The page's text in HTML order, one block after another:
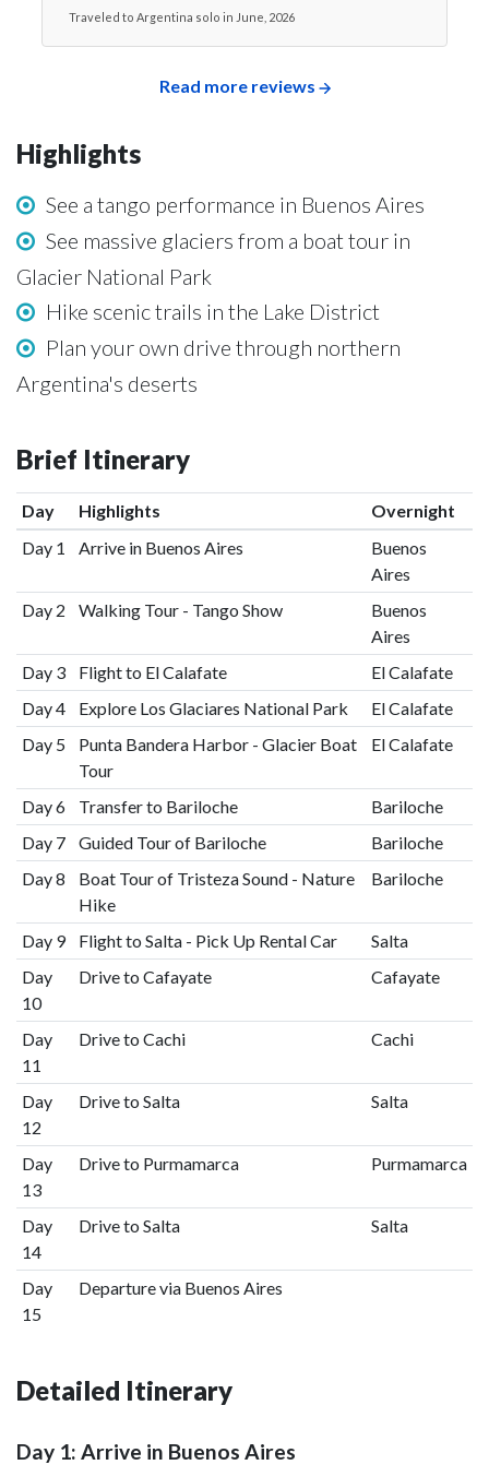
Traveled to Argentina solo in June, 2026
Read more reviews
Highlights
See a tango performance in Buenos Aires
See massive glaciers from a boat tour in
Glacier National Park
Hike scenic trails in the Lake District
Plan your own drive through northern
Argentina's deserts
Brief Itinerary
Day Highlights
Overnight
Day 1
Arrive in Buenos Aires
Buenos
Aires
Day 2
Walking Tour - Tango Show
Buenos
Aires
Day 3
Flight to El Calafate
El Calafate
Day 4
Explore Los Glaciares National Park
El Calafate
Day 5
Punta Bandera Harbor - Glacier Boat
Tour
El Calafate
Day 6 Transfer to Bariloche
Bariloche
Day 7
Guided Tour of Bariloche
Bariloche
Day 8
Boat Tour of Tristeza Sound - Nature
Hike
Bariloche
Day 9 Flight to Salta - Pick Up Rental Car
Salta
Day
10
Drive to Cafayate Cafayate
Day
11
Drive to Cachi Cachi
Day
12
Drive to Salta Salta
Day
13
Drive to Purmamarca Purmamarca
Day
14
Drive to Salta Salta
Day
15
Departure via Buenos Aires
Detailed Itinerary
Day 1: Arrive in Buenos Aires